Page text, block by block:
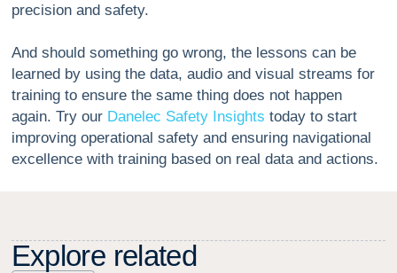
precision and safety.
And should something go wrong, the lessons can be
learned by using the data, audio and visual streams for
training to ensure the same thing does not happen
again. Try our Danelec Safety Insights today to start
improving operational safety and ensuring navigational
excellence with training based on real data and actions.
Explore related